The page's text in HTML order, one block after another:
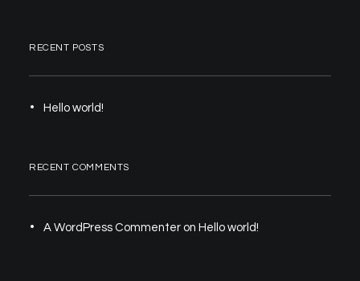
RECENT POSTS
Hello world!
RECENT COMMENTS
A WordPress Commenter on Hello world!